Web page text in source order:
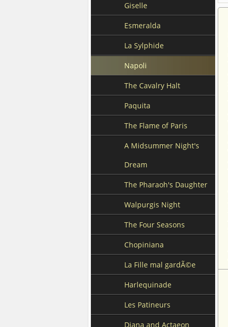
Giselle
Esmeralda
La Sylphide
Napoli
The Cavalry Halt
Paquita
The Flame of Paris
A Midsummer Night's
Dream
The Pharaoh's Daughter
Walpurgis Night
The Four Seasons
Chopiniana
La Fille mal gardÃ©e
Harlequinade
Les Patineurs
Diana and Actaeon